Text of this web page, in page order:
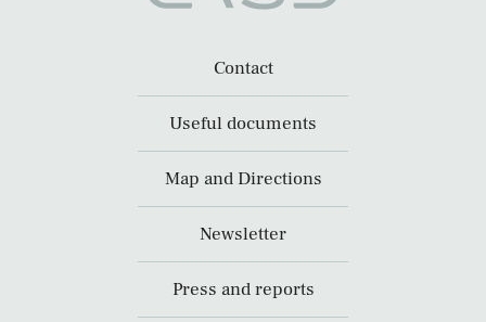
Contact
Useful documents
Map and Directions
Newsletter
Press and reports